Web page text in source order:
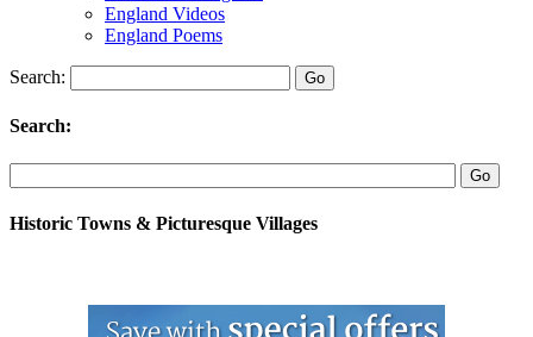
England Videos
England Poems
Search:
Search:
Historic Towns & Picturesque Villages